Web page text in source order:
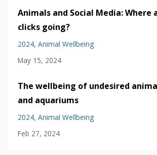
Animals and Social Media: Where
clicks going?
2024 Animal Wellbeing
May 15, 2024
The wellbeing of undesired
and aquariums
2024 Animal Wellbeing
Feb 27, 2024